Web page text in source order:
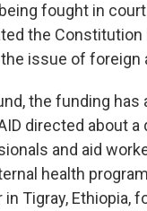
fought in
the
issue of foreign
the funding
directed about
and aid
health
Tigray, Ethiopia,